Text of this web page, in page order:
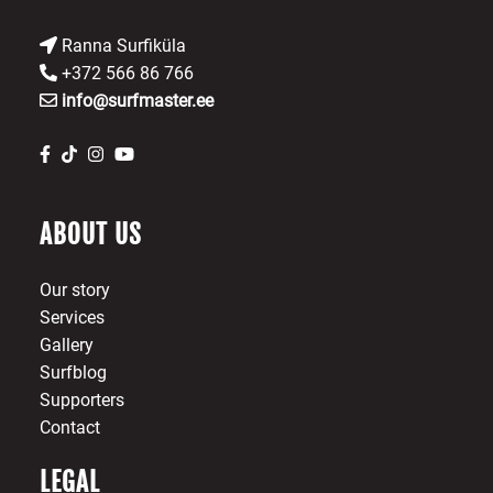
Ranna Surfiküla
+372 566 86 766
info@surfmaster.ee
ABOUT US
Our story
Services
Gallery
Surfblog
Supporters
Contact
LEGAL